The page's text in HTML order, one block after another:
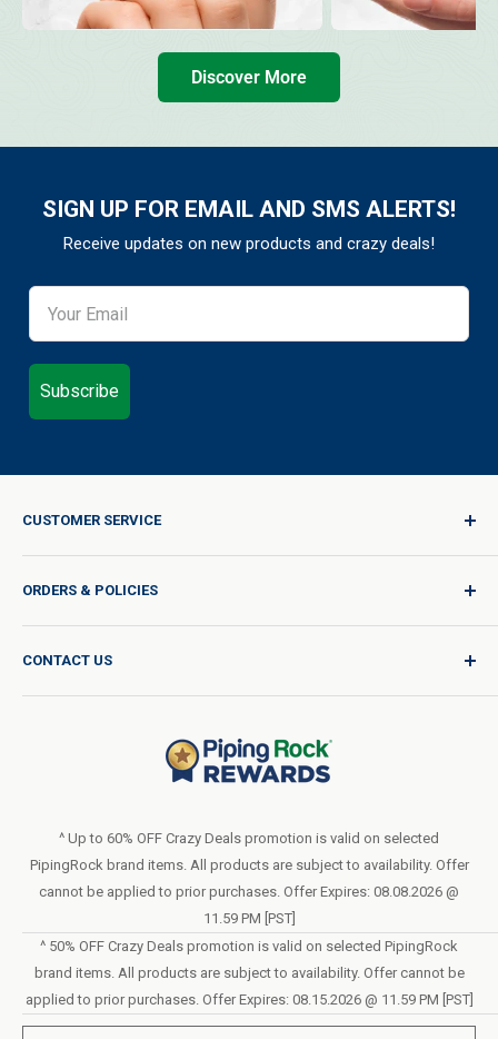
Discover More
SIGN UP FOR EMAIL AND SMS ALERTS!
Receive updates on new products and crazy deals!
Subscribe
CUSTOMER SERVICE
Sign In / Join
Quality for Every Journey
Product Request
Catalog Request
Blog
Do Not Sell or Share My Personal Information
Access Test Results
ORDERS & POLICIES
Shipping Policy
International Shipping Policy
Return Policy
Statement of Accessibility
Loyalty Program Terms of Service
CONTACT US
Mon – Fri - 8am–10pm (EST)
Saturday – 10am–6pm (EST)
^ Up to 60% OFF Crazy Deals promotion is valid on selected
PipingRock brand items. All products are subject to availability. Offer
cannot be applied to prior purchases. Offer Expires: 08.08.2026 @
11.59 PM [PST]
^ 50% OFF Crazy Deals promotion is valid on selected PipingRock
brand items. All products are subject to availability. Offer cannot be
applied to prior purchases. Offer Expires: 08.15.2026 @ 11.59 PM [PST]